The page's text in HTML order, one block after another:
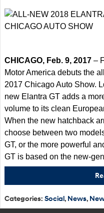
CHICAGO, Feb. 9, 2017 –
Motor America debuts the
2017 Chicago Auto Show.
new Elantra GT adds a
volume to its clean
When the new hatchback
choose between two
GT, or the more powerful
GT is based on the new-
Categories: Social, News,